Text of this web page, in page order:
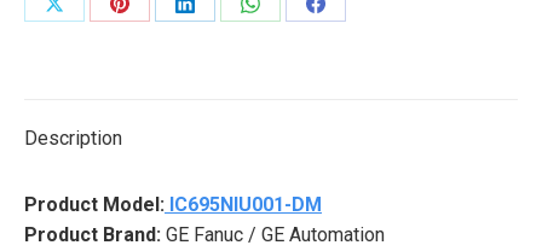
Share
Share
Share
Share
Share
Description
Product Model: IC695NIU001-DM
Product Brand: GE Fanuc / GE Automation